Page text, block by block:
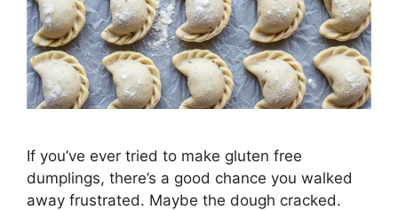
If you’ve ever tried to make gluten free
dumplings, there’s a good chance you walked
away frustrated. Maybe the dough cracked.